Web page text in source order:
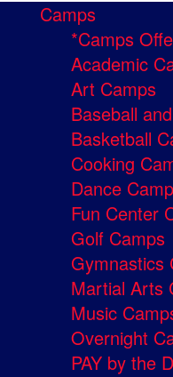
Camps
*Camps
Academic
Art Camps
Baseball
Basketball
Cooking
Dance
Fun Center
Golf Camps
Gymnastics
Martial Arts
Music
Overnight
PAY by the